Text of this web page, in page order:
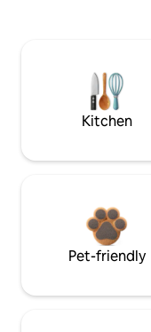
Kitchen
Pet-friendly